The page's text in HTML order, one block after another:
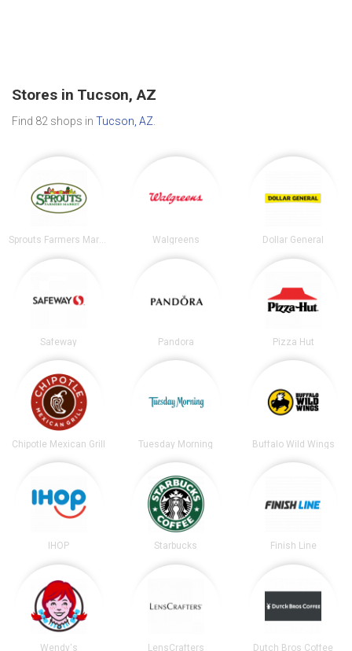
Stores in Tucson, AZ
Find 82 shops in Tucson, AZ
Sprouts Farmers Market Walgreens Dollar General
Safeway Pandora Pizza Hut
Chipotle Mexican Grill Tuesday Morning Buffalo Wild Wings
IHOP Starbucks Finish Line
Wendy's LensCrafters Dutch Bros Coffee